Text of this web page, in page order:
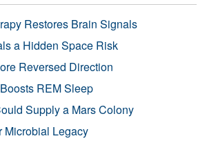
Restores Brain Signals
a Hidden Space Risk
Reversed Direction
REM Sleep
Supply a Mars Colony
Microbial Legacy